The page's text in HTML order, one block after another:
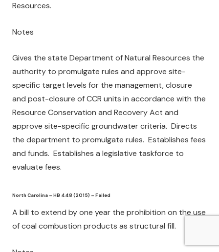
Resources.
Notes
Gives the state Department of Natural Resources the
authority to promulgate rules and approve site-
specific target levels for the management, closure
and post-closure of CCR units in accordance with the
Resource Conservation and Recovery Act and
approve site-specific groundwater criteria. Directs
the department to promulgate rules. Establishes fees
and funds. Establishes a legislative taskforce to
evaluate fees.
North Carolina – HB 448 (2015) – Failed
A bill to extend by one year the prohibition on the use
of coal combustion products as structural fill.